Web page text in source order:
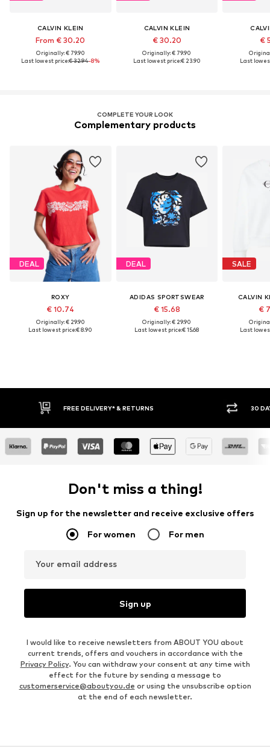
CALVIN KLEIN
From € 30.20
Originally: € 79.90
Last lowest price:€ 32.94-8%
CALVIN KLEIN
€ 30.20
Originally: € 79.90
Last lowest price:€ 23.90
€
Last
COMPLETE YOUR LOOK
Complementary products
DEAL
ROXY
€ 10.74
Originally: € 29.90
Last lowest price:€ 8.90
DEAL
ADIDAS SPORTSWEAR
€ 15.68
Originally: € 29.90
Last lowest price:€ 15.68
SALE
CALVIN
€
Last
30 DAY RETURN POLICY
Don't miss a thing!
Sign up for the newsletter and receive exclusive offers
For women For men
Your email address
Sign up
I would like to receive newsletters from ABOUT YOU about
current trends, offers and vouchers in accordance with the
Privacy Policy. You can withdraw your consent at any time with
effect for the future by sending a message to
customerservice@aboutyou.de or using the unsubscribe option
at the end of each newsletter.